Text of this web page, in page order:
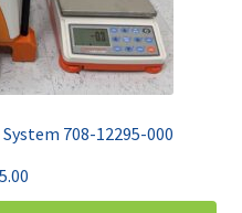
708-12295-000